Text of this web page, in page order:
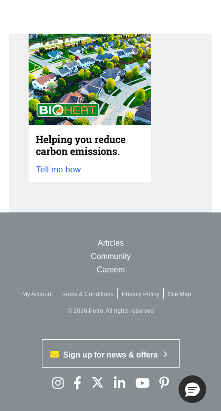
See All
Articles
Community
Careers
My Account Terms & Conditions Privacy Policy Site Map
© 2026 Petro. All rights reserved
Sign up for news & offers